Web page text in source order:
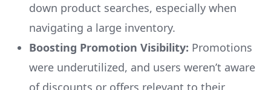
down product searches, especially when
navigating a large inventory.
Boosting Promotion Visibility: Promotions
were underutilized, and users weren’t aware
of discounts or offers relevant to their